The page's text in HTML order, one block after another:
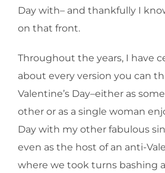
Day with– and thankfully I
on that front.
Throughout the years, I have
about every version you can
Valentine’s Day–either as
other or as a single woman
Day with my other fabulous
even as the host of an anti-
where we took turns bashing